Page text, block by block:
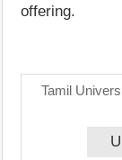
offering.
Tamil